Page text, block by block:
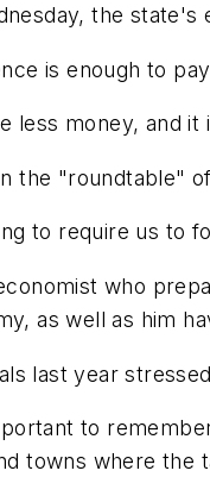
the
is enough to
less money, and
the "roundtable"
to require us to
who
as well as him
last year
to
towns where the